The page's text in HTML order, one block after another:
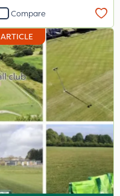
Compare
ARTICLE